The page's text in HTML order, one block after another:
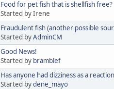
Food for pet fish that is shellfish free?
Started by Irene
Fraudulent fish (another possible
Started byAdminCM
Good News!
Started by bramblef
Has anyone had dizziness as a
Started bydene_mayo